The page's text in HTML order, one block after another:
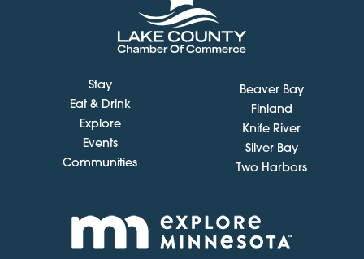
Stay
Eat & Drink
Explore
Events
Communities
Beaver Bay
Finland
Knife River
Silver Bay
Two Harbors